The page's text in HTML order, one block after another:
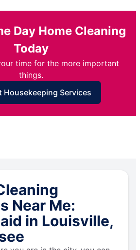
Day Home Cleaning
Today
time for the more important
things.
Housekeeping Services
Near Me:
in Louisville,